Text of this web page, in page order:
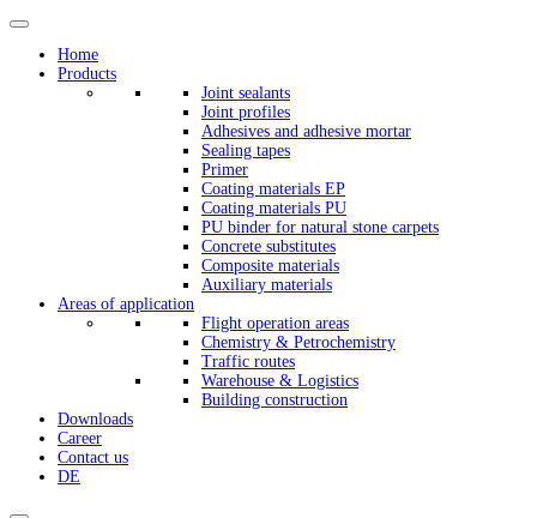
Home
Products
Joint sealants
Joint profiles
Adhesives and adhesive mortar
Sealing tapes
Primer
Coating materials EP
Coating materials PU
PU binder for natural stone carpets
Concrete substitutes
Composite materials
Auxiliary materials
Areas of application
Flight operation areas
Chemistry & Petrochemistry
Traffic routes
Warehouse & Logistics
Building construction
Downloads
Career
Contact us
DE